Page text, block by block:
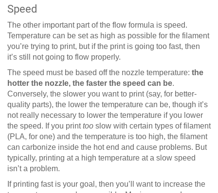
Speed
The other important part of the flow formula is speed.
Temperature can be set as high as possible for the filament
you’re trying to print, but if the print is going too fast, then
it’s still not going to flow properly.
The speed must be based off the nozzle temperature: the
hotter the nozzle, the faster the speed can be.
Conversely, the slower you want to print (say, for better-
quality parts), the lower the temperature can be, though it’s
not really necessary to lower the temperature if you lower
the speed. If you printtoo slow with certain types of filament
(PLA, for one) and the temperature is too high, the filament
can carbonize inside the hot end and cause problems. But
typically, printing at a high temperature at a slow speed
isn’t a problem.
If printing fast is your goal, then you’ll want to increase the